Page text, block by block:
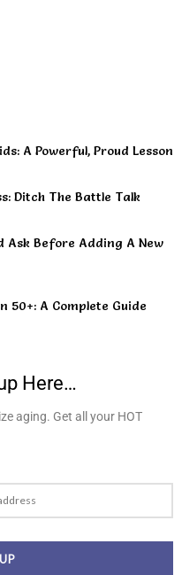
A Powerful, Proud Lesson
Ditch The Battle Talk
Ask Before Adding A New
50+: A Complete Guide
Here…
aging. Get all your HOT